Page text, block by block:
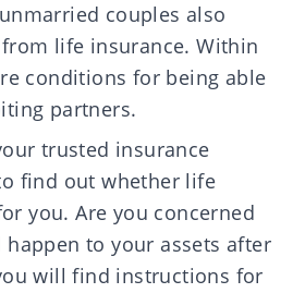
couples also
life insurance. Within
conditions for being able
partners.
trusted insurance
find out whether life
you. Are you concerned
to your assets after
will find instructions for